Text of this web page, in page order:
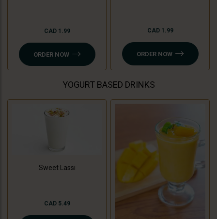
CAD 1.99
ORDER NOW
CAD 1.99
ORDER NOW
YOGURT BASED DRINKS
Sweet Lassi
CAD 5.49